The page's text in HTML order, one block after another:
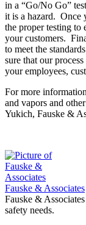
in a “Go/No Go”
it is a hazard. Once
the proper testing to
your customers.
to meet the
sure that our
your employees,
For more
and vapors and
Yukich, Fauske &
Fauske & Associates
Fauske &
safety needs.